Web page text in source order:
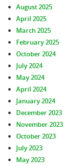
August 2025
April 2025
March 2025
February 2025
October 2024
July 2024
May 2024
April 2024
January 2024
December 2023
November 2023
October 2023
July 2023
May 2023